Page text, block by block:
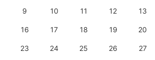
9 10 11 12 13
16 17 18 19 20
23 24 25 26 27